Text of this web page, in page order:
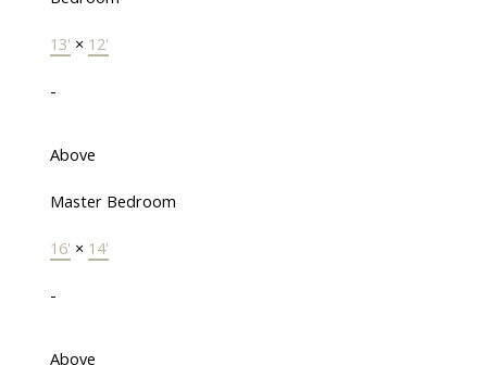
13' × 12'
-
Above
Master Bedroom
16' × 14'
-
Above